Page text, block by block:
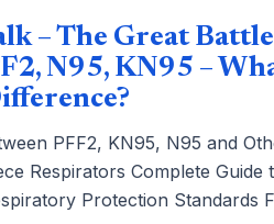
– The Great
N95, KN95 –
PFF2, KN95, N95 and
Respirators Complete Guide
Protection Standards